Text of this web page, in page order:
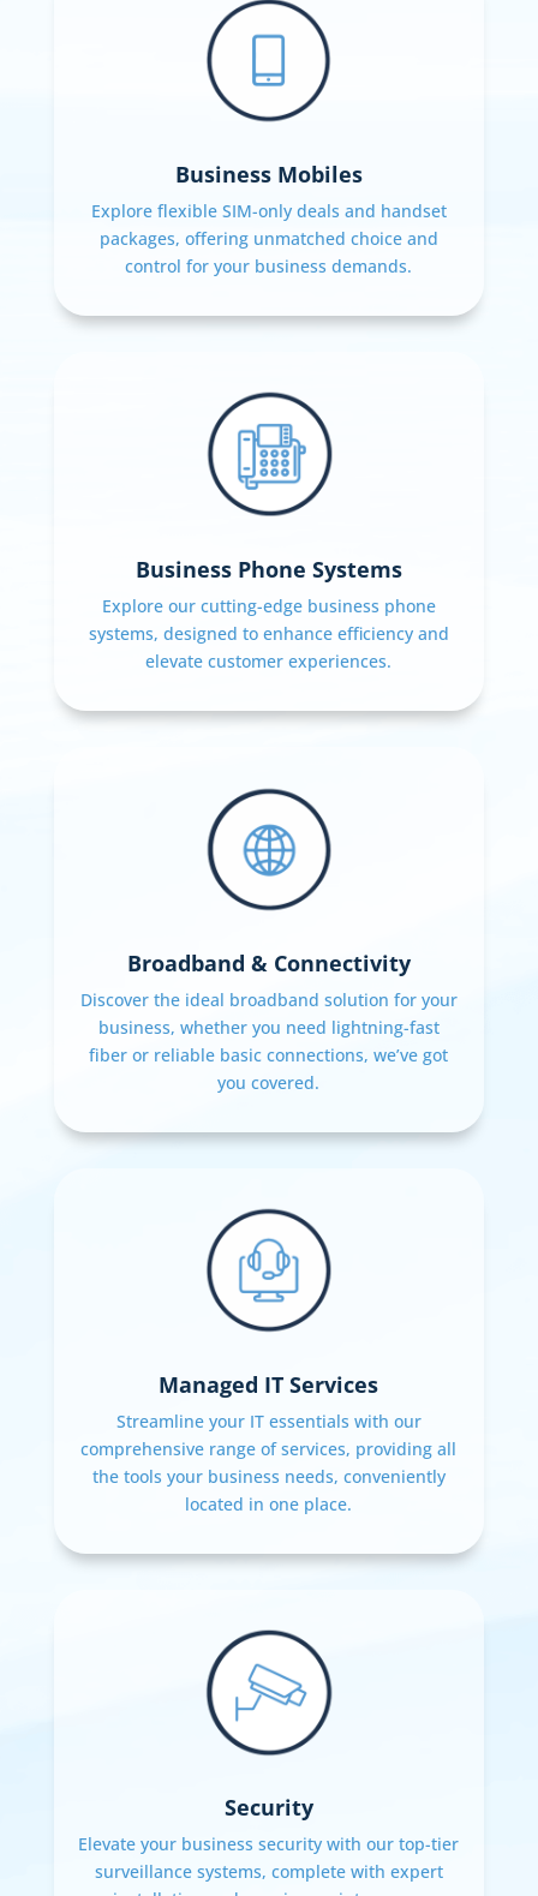
Business Mobiles
Explore flexible SIM-only deals and handset
packages, offering unmatched choice and
control for your business demands.
Business Phone Systems
Explore our cutting-edge business phone
systems, designed to enhance efficiency and
elevate customer experiences.
Broadband & Connectivity
Discover the ideal broadband solution for your
business, whether you need lightning-fast
fiber or reliable basic connections, we’ve got
you covered.
Managed IT Services
Streamline your IT essentials with our
comprehensive range of services, providing all
the tools your business needs, conveniently
located in one place.
Security
Elevate your business security with our top-tier
surveillance systems, complete with expert